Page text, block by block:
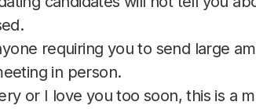
requiring you to send large
in person.
or I love you too soon, this is a